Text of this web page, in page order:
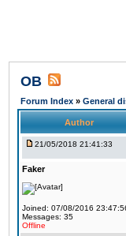
OB
Forum Index » General
Author
21/05/2018 21:41:33
Faker
Joined: 07/08/2016
Messages: 35
Offline